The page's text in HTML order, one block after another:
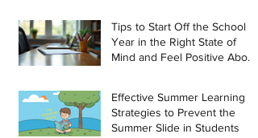
Tips to Start Off the School
Year in the Right State of
Mind and Feel Positive About
Effective Summer Learning
Strategies to Prevent the
Summer Slide in Students